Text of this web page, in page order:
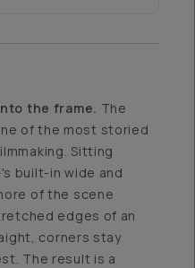
the frame. The
of the most storied
Sitting
built-in wide and
of the scene
edges of an
corners stay
The result is a